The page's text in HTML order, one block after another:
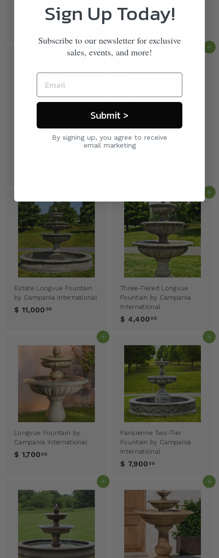
Wiltshire Fountain by
Campania International
La Mirande Fountain by
Campania International
Add to cart
Vicobello Fountain by
Add to cart
Charleston in Basin
Estate Longvue Fountain
by Campania International
$ 11,000 00
Add to cart
Three-Tiered Longvue
Fountain by Campania
International
$ 4,400 00
Add to cart
Longvue Fountain by
Campania International
$ 1,700 00
Add to cart
Parisienne Two-Tier
Fountain by Campania
International
$ 7,900 00
Add to cart Add to cart
Sign Up Today!
Subscribe to our newsletter for exclusive
sales, events, and more!
Submit >
By signing up, you agree to receive
email marketing